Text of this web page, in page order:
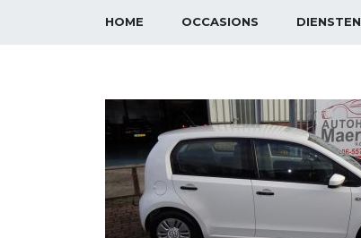
HOME OCCASIONS DIENSTEN